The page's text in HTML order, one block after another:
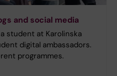
and social media
student at Karolinska
digital ambassadors.
programmes.